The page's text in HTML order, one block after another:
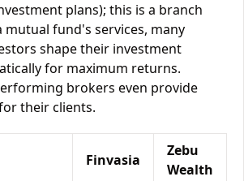
plans); this is a branch
fund's services, many
shape their investment
for maximum returns.
brokers even provide
their clients.
Finvasia
Zebu
Wealth